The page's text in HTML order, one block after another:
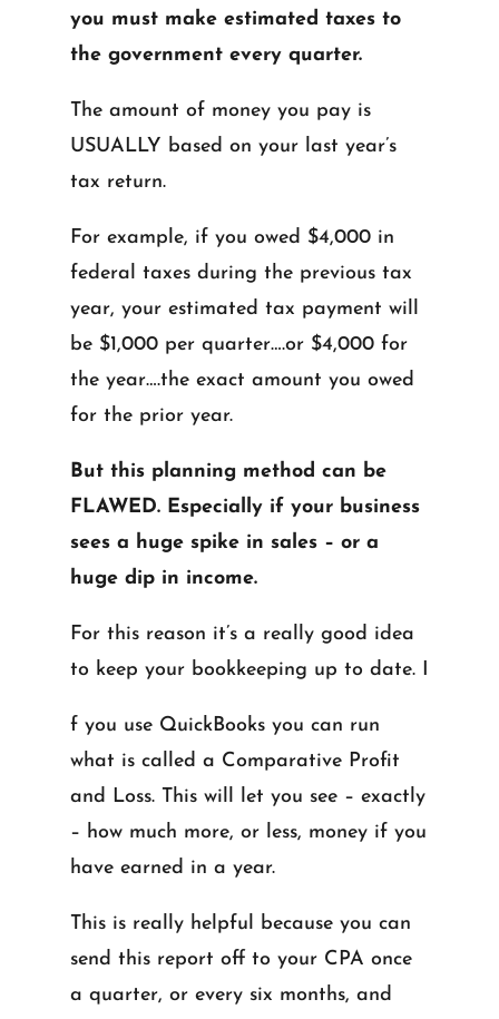
you must make estimated taxes to
the government every quarter.
The amount of money you pay is
USUALLY based on your last year’s
tax return.
For example, if you owed $4,000 in
federal taxes during the previous tax
year, your estimated tax payment will
be $1,000 per quarter….or $4,000 for
the year….the exact amount you owed
for the prior year.
But this planning method can be
FLAWED. Especially if your business
sees a huge spike in sales – or a
huge dip in income.
For this reason it’s a really good idea
to keep your bookkeeping up to date. I
f you use QuickBooks you can run
what is called a Comparative Profit
and Loss. This will let you see – exactly
– how much more, or less, money if you
have earned in a year.
This is really helpful because you can
send this report off to your CPA once
a quarter, or every six months, and